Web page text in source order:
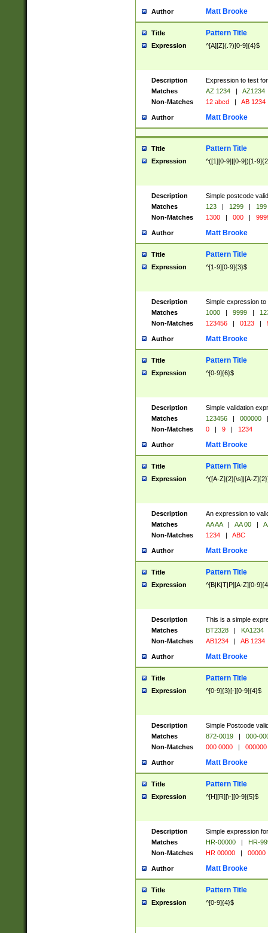
Author Matt Brooke
Title Pattern Title
Expression ^[A][Z](.?)[0-9]{4}$
Description
Expression to test
Matches
AZ 1234 |
AZ1234
Non-Matches
12 abcd | AB 1234
Author Matt Brooke
Title Pattern Title
Expression ^([1][0-9]|[0-9])[1-
Description
Simple postcode
Matches
123 | 1299 |
199
Non-Matches
1300 | 000 |
Author Matt Brooke
Title Pattern Title
Expression ^[1-9][0-9]{3}$
Description
Simple expression
Matches
1000 | 9999 |
Non-Matches
123456 | 0123 |
Author Matt Brooke
Title Pattern Title
Expression ^[0-9]{6}$
Description
Simple validation
Matches
123456 | 000000
|
Non-Matches
0 | 9 | 1234
Author Matt Brooke
Title Pattern Title
Expression ^([A-Z]{2}[\s]|[A-
Description
An expression to
Matches
AA AA | AA 00 |
Non-Matches
1234 | ABC
Author Matt Brooke
Title Pattern Title
Expression ^[B|K|T|P][A-Z][0-
Description
This is a simple
Matches
BT2328 |
KA1234
Non-Matches
AB1234 | AB 1234
Author Matt Brooke
Title Pattern Title
Expression ^[0-9]{3}[-][0-9]{4}$
Description
Simple Postcode
Matches
872-0019 |
000-
Non-Matches
000 0000 | 000000
Author Matt Brooke
Title Pattern Title
Expression ^[H][R][\-][0-9]{5}$
Description
Simple expression
Matches
HR-00000 |
HR-
Non-Matches
HR 00000 | 00000
Author Matt Brooke
Title Pattern Title
Expression ^[0-9]{4}$